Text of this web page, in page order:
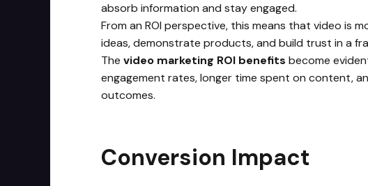
absorb information and stay engaged.
From an ROI perspective, this means that video is
ideas, demonstrate products, and build trust in a
The video marketing ROI benefits become
engagement rates, longer time spent on content,
outcomes.
Conversion Impact